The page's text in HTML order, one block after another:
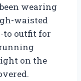
wearing
waisted
to outfit for
on the